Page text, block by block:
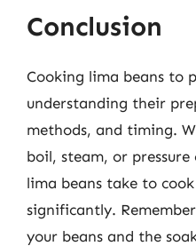
Conclusion
Cooking lima beans to
understanding their
methods, and timing.
boil, steam, or
lima beans take to
significantly.
your beans and the